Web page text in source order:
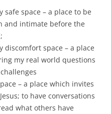
safe space – a place to be
and intimate before the
discomfort space – a place
my real world questions
– a place which invites
to have conversations
what others have